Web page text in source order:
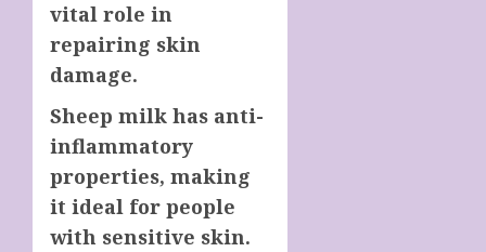
vital role in
repairing skin
damage.
Sheep milk has anti-
inflammatory
properties, making
it ideal for people
with sensitive skin.